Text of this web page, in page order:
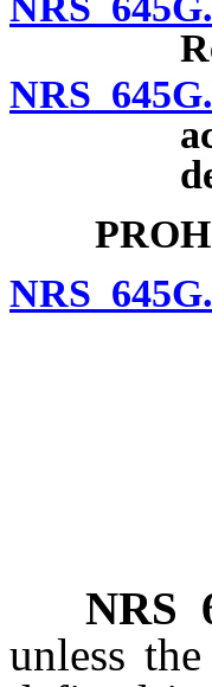
NRS
NRS
NRS
unless